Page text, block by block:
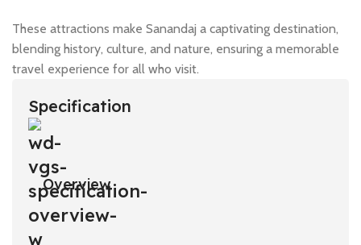
These attractions make Sanandaj a captivating destination,
blending history, culture, and nature, ensuring a memorable
travel experience for all who visit.
Specification
Overview